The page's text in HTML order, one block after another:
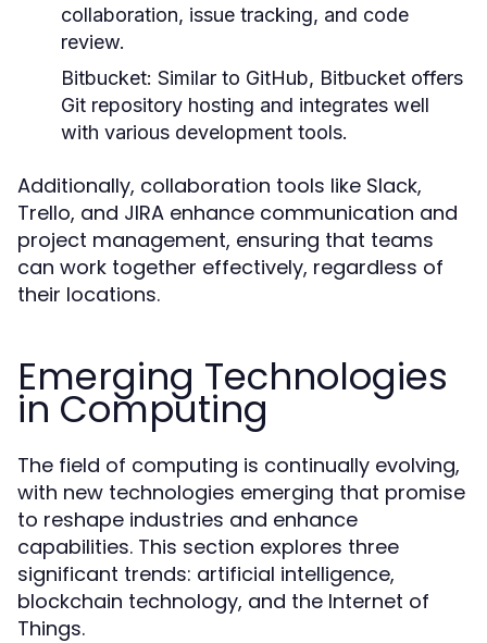
collaboration, issue tracking, and code
review.
Bitbucket: Similar to GitHub, Bitbucket offers
Git repository hosting and integrates well
with various development tools.
Additionally, collaboration tools like Slack,
Trello, and JIRA enhance communication and
project management, ensuring that teams
can work together effectively, regardless of
their locations.
Emerging Technologies
in Computing
The field of computing is continually evolving,
with new technologies emerging that promise
to reshape industries and enhance
capabilities. This section explores three
significant trends: artificial intelligence,
blockchain technology, and the Internet of
Things.